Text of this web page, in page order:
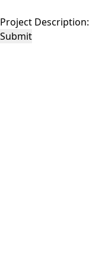
Project Description:
Submit